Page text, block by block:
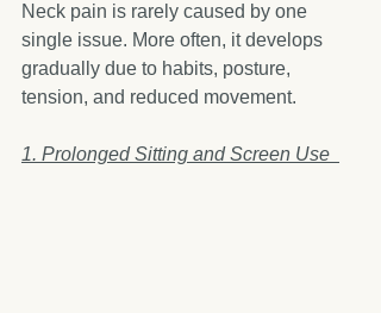
Neck pain is rarely caused by one
single issue. More often, it develops
gradually due to habits, posture,
tension, and reduced movement.
1. Prolonged Sitting and Screen Use